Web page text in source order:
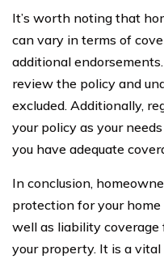
It’s worth noting that
can vary in terms of
additional
review the policy and
excluded. Additionally,
your policy as your
you have adequate
In conclusion,
protection for your
well as liability
your property. It is a